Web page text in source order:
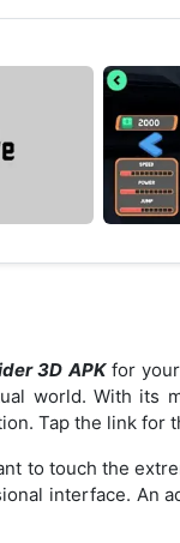
3D APKfor your
world. With its
Tap the link for
to touch the
interface. An